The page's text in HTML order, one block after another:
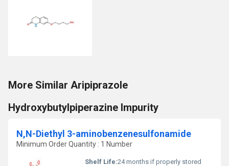
More Similar Aripiprazole
Hydroxybutylpiperazine Impurity
N,N-Diethyl 3-aminobenzenesulfonamide
Minimum Order Quantity : 1 Number
Shelf Life:24 months if properly stored